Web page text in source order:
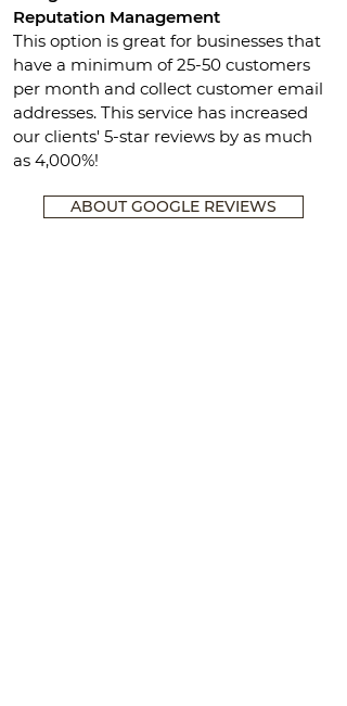
Reputation Management
This option is great for businesses that
have a minimum of 25-50 customers
per month and collect customer email
addresses. This service has increased
our clients' 5-star reviews by as much
as 4,000%!
ABOUT GOOGLE REVIEWS